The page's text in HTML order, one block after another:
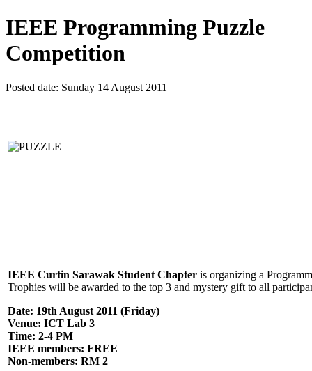
IEEE Programming Puzzle
Competition
Posted date: Sunday 14 August 2011
IEEE Curtin Sarawak Student Chapter is organizing a
Trophies will be awarded to the top 3 and mystery gift to all
Date: 19th August 2011 (Friday)
Venue: ICT Lab 3
Time: 2-4 PM
IEEE members: FREE
Non-members: RM 2